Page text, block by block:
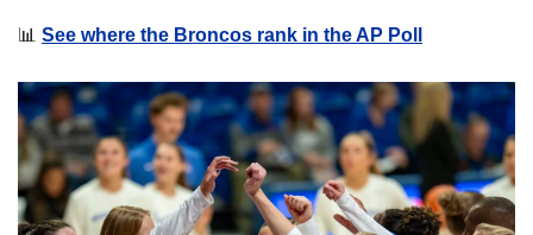
📊 See where the Broncos rank in the AP Poll